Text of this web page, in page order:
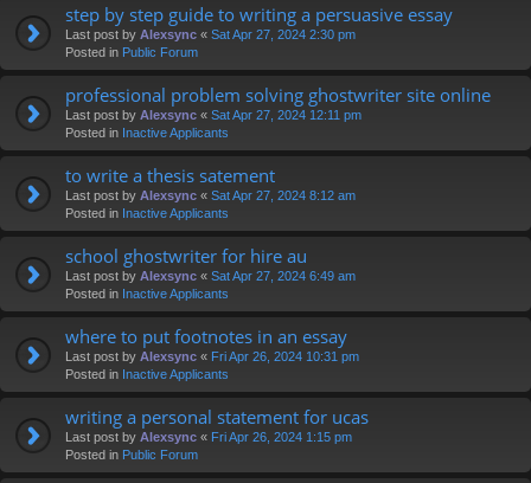
step by step guide to writing a persuasive essay
Last post by Alexsync « Sat Apr 27, 2024 2:30 pm
Posted in Public Forum
professional problem solving ghostwriter site online
Last post by Alexsync « Sat Apr 27, 2024 12:11 pm
Posted in Inactive Applicants
to write a thesis satement
Last post by Alexsync « Sat Apr 27, 2024 8:12 am
Posted in Inactive Applicants
school ghostwriter for hire au
Last post by Alexsync « Sat Apr 27, 2024 6:49 am
Posted in Inactive Applicants
where to put footnotes in an essay
Last post by Alexsync « Fri Apr 26, 2024 10:31 pm
Posted in Inactive Applicants
writing a personal statement for ucas
Last post by Alexsync « Fri Apr 26, 2024 1:15 pm
Posted in Public Forum